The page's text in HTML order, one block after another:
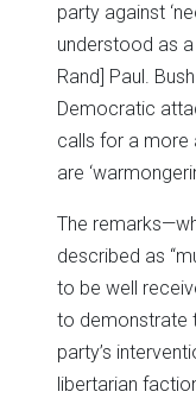
party against
understood as
Rand] Paul.
Democratic
calls for a more
are
The
described as
to be well
to demonstrate
party’s
libertarian